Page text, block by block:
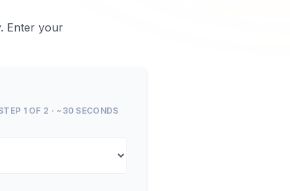
Enter your
1 OF 2 · ~30 SECONDS